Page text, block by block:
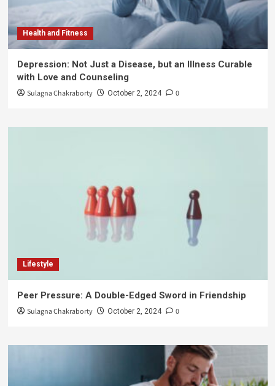
Health and Fitness
Depression: Not Just a Disease, but an Illness Curable
with Love and Counseling
Sulagna Chakraborty October 2, 2024 0
Lifestyle
Peer Pressure: A Double-Edged Sword in Friendship
Sulagna Chakraborty October 2, 2024 0